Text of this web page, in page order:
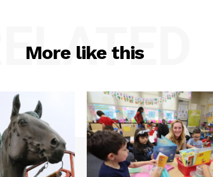
More like this
RELATED